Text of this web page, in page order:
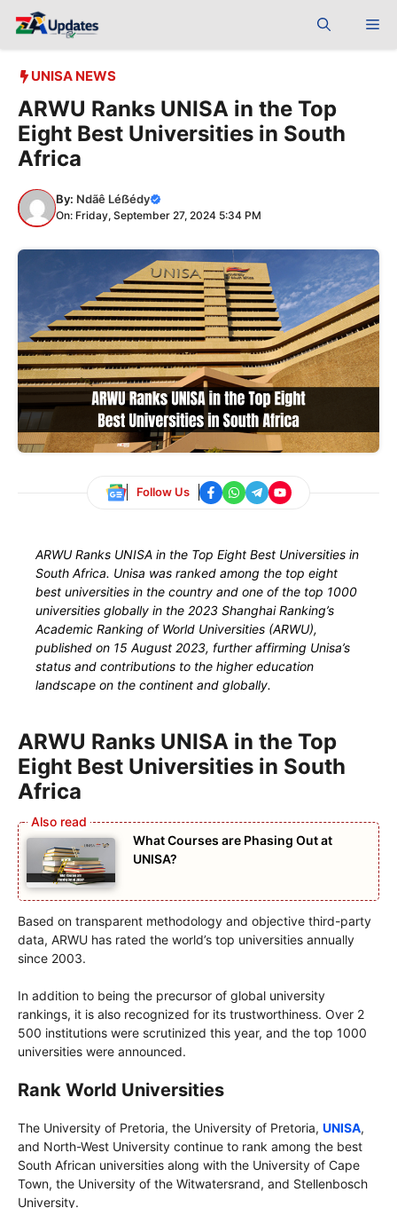
UNISA NEWS
ARWU Ranks UNISA in the Top
Eight Best Universities in South
Africa
By: Ndãê Léẞédy
On: Friday, September 27, 2024 5:34 PM
Follow Us
ARWU Ranks UNISA in the Top Eight Best Universities in
South Africa. Unisa was ranked among the top eight
best universities in the country and one of the top 1000
universities globally in the 2023 Shanghai Ranking’s
Academic Ranking of World Universities (ARWU),
published on 15 August 2023, further affirming Unisa’s
status and contributions to the higher education
landscape on the continent and globally.
ARWU Ranks UNISA in the Top
Eight Best Universities in South
Africa
What Courses are Phasing Out at
UNISA?
Based on transparent methodology and objective third-party
data, ARWU has rated the world’s top universities annually
since 2003.
In addition to being the precursor of global university
rankings, it is also recognized for its trustworthiness. Over 2
500 institutions were scrutinized this year, and the top 1000
universities were announced.
Rank World Universities
The University of Pretoria, the University of Pretoria, UNISA,
and North-West University continue to rank among the best
South African universities along with the University of Cape
Town, the University of the Witwatersrand, and Stellenbosch
University.